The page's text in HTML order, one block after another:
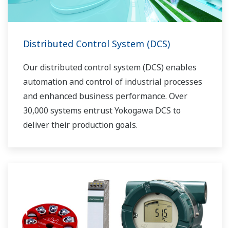
Distributed Control System (DCS)
Our distributed control system (DCS) enables
automation and control of industrial processes
and enhanced business performance. Over
30,000 systems entrust Yokogawa DCS to
deliver their production goals.